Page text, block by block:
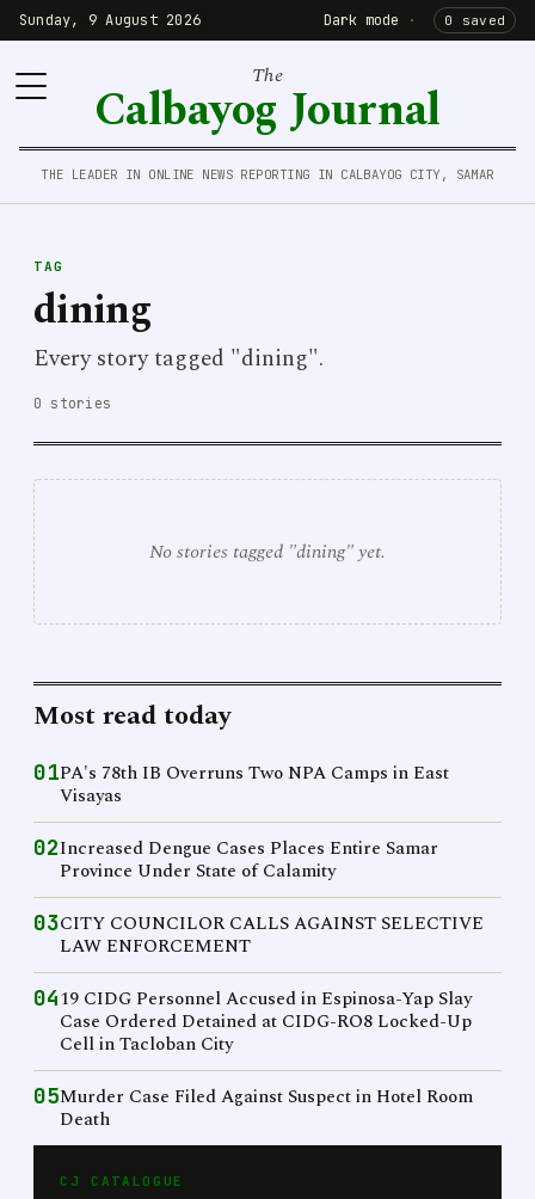
Sunday, 9 August 2026 Dark mode · 0 saved
The
Calbayog Journal
THE LEADER IN ONLINE NEWS REPORTING IN CALBAYOG CITY, SAMAR
TAG
dining
Every story tagged "dining".
0 stories
No stories tagged "dining" yet.
Most read today
01PA's 78th IB Overruns Two NPA Camps in East
Visayas
02Increased Dengue Cases Places Entire Samar
Province Under State of Calamity
03CITY COUNCILOR CALLS AGAINST SELECTIVE
LAW ENFORCEMENT
0419 CIDG Personnel Accused in Espinosa-Yap Slay
Case Ordered Detained at CIDG-RO8 Locked-Up
Cell in Tacloban City
05Murder Case Filed Against Suspect in Hotel Room
Death
CJ CATALOGUE